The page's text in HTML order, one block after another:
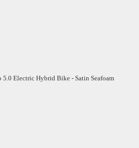
5.0 Electric Hybrid Bike - Satin Seafoam